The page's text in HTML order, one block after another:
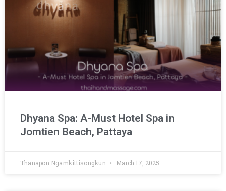
Dhyana Spa: A-Must Hotel Spa in
Jomtien Beach, Pattaya
Thanapon Ngamkittisongkun March 17, 2025